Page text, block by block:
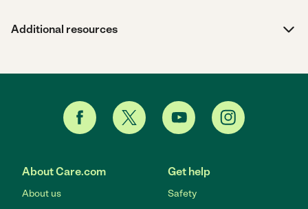
Additional resources
About Care.com
About us
Get help
Safety